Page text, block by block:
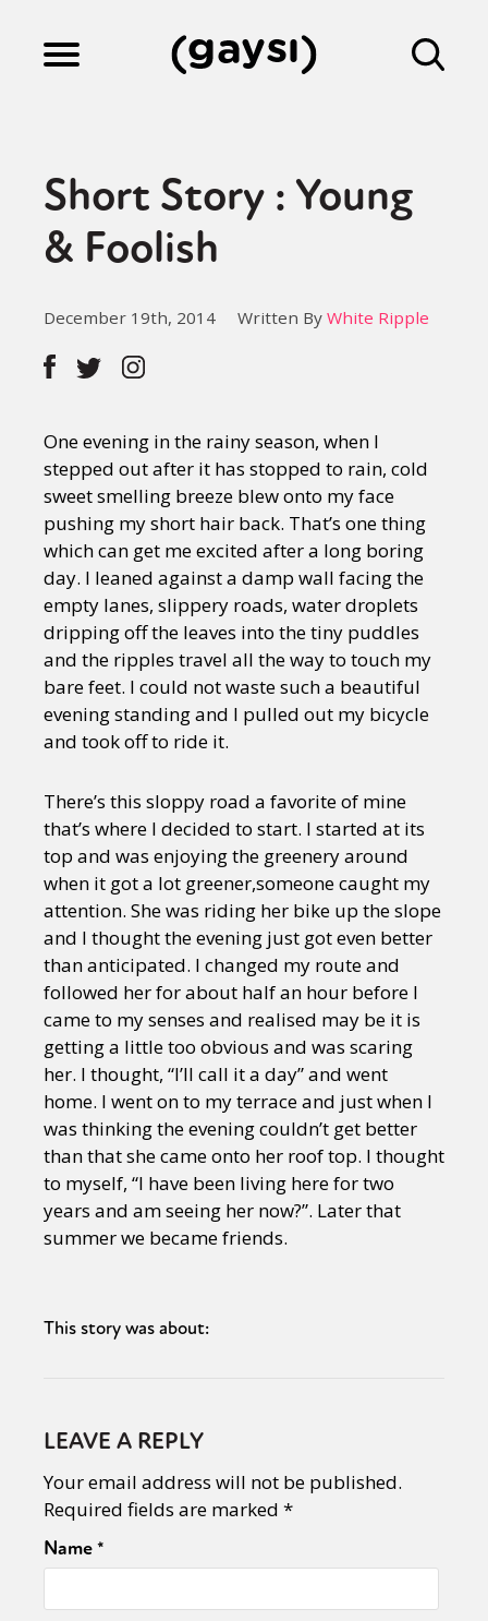
Culture
Fiction
Gaysi Works
About
Short Story : Young
& Foolish
December 19th, 2014 Written By White Ripple
One evening in the rainy season, when I
stepped out after it has stopped to rain, cold
sweet smelling breeze blew onto my face
pushing my short hair back. That’s one thing
which can get me excited after a long boring
day. I leaned against a damp wall facing the
empty lanes, slippery roads, water droplets
dripping off the leaves into the tiny puddles
and the ripples travel all the way to touch my
bare feet. I could not waste such a beautiful
evening standing and I pulled out my bicycle
and took off to ride it.
There’s this sloppy road a favorite of mine
that’s where I decided to start. I started at its
top and was enjoying the greenery around
when it got a lot greener,someone caught my
attention. She was riding her bike up the slope
and I thought the evening just got even better
than anticipated. I changed my route and
followed her for about half an hour before I
came to my senses and realised may be it is
getting a little too obvious and was scaring
her. I thought, “I’ll call it a day” and went
home. I went on to my terrace and just when I
was thinking the evening couldn’t get better
than that she came onto her roof top. I thought
to myself, “I have been living here for two
years and am seeing her now?”. Later that
summer we became friends.
This story was about:
LEAVE A REPLY
Your email address will not be published.
Required fields are marked *
Name*